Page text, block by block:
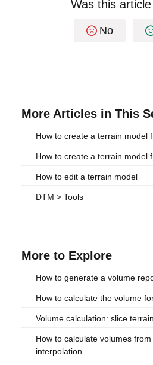
Was this
No
More Articles in This
How to create a terrain model
How to create a terrain model
How to edit a terrain model
DTM > Tools
More to Explore
How to generate a volume
How to calculate the volume
Volume calculation: slice
How to calculate volumes
interpolation